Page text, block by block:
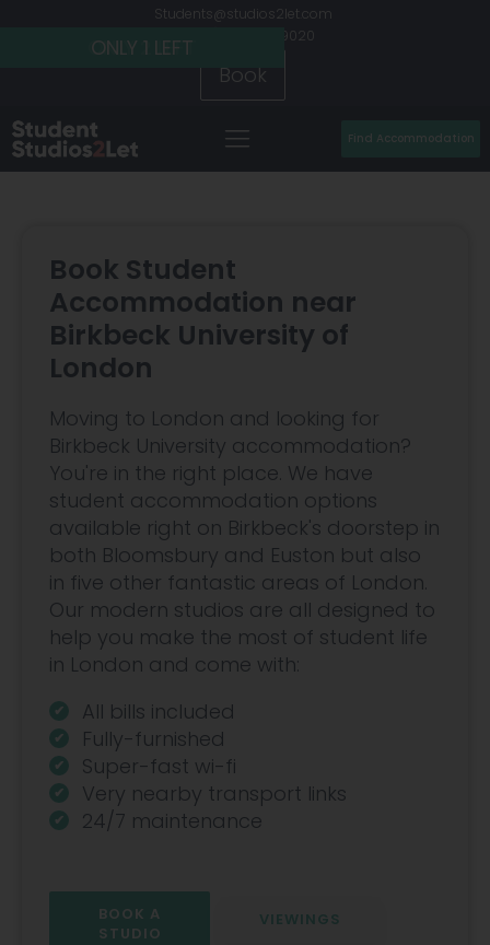
Students@studios2let.com
+44 (0) 20 7486 9020
Book
Find Accommodation
Book Student
Accommodation near
Birkbeck University of
London
Moving to London and looking for
Birkbeck University accommodation?
You're in the right place. We have
student accommodation options
available right on Birkbeck's doorstep in
both Bloomsbury and Euston but also
in five other fantastic areas of London.
Our modern studios are all designed to
help you make the most of student life
in London and come with:
All bills included
Fully-furnished
Super-fast wi-fi
Very nearby transport links
24/7 maintenance
BOOK A
STUDIO
VIEWINGS
ONLY 2 LEFT
ONLY 2 LEFT
ONLY 1 LEFT